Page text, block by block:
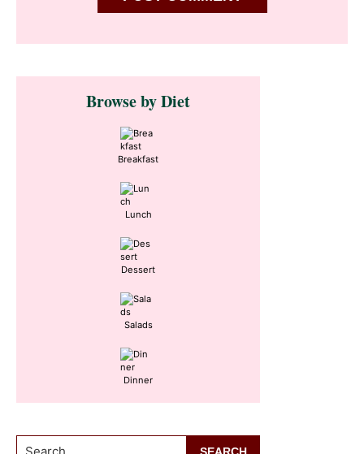
Primary
SidebarBrowse by Diet
Breakfast
Lunch
Dessert
Salads
Dinner
Search...